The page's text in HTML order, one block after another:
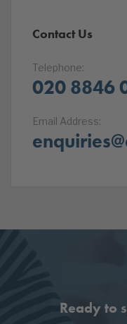
Contact Us
Telephone:
020 8846
Email Address:
Ready to